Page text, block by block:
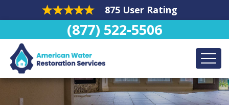
875 User Rating
(877) 522-5506